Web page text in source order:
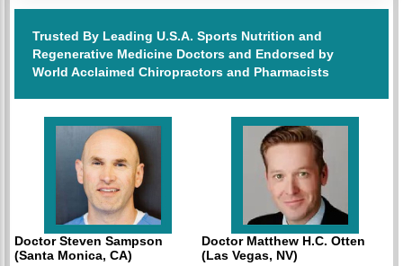
Trusted By Leading U.S.A. Sports Nutrition and
Regenerative Medicine Doctors and Endorsed by
World Acclaimed Chiropractors and Pharmacists
Doctor Steven Sampson
(Santa Monica, CA)
Doctor Matthew H.C. Otten
(Las Vegas, NV)